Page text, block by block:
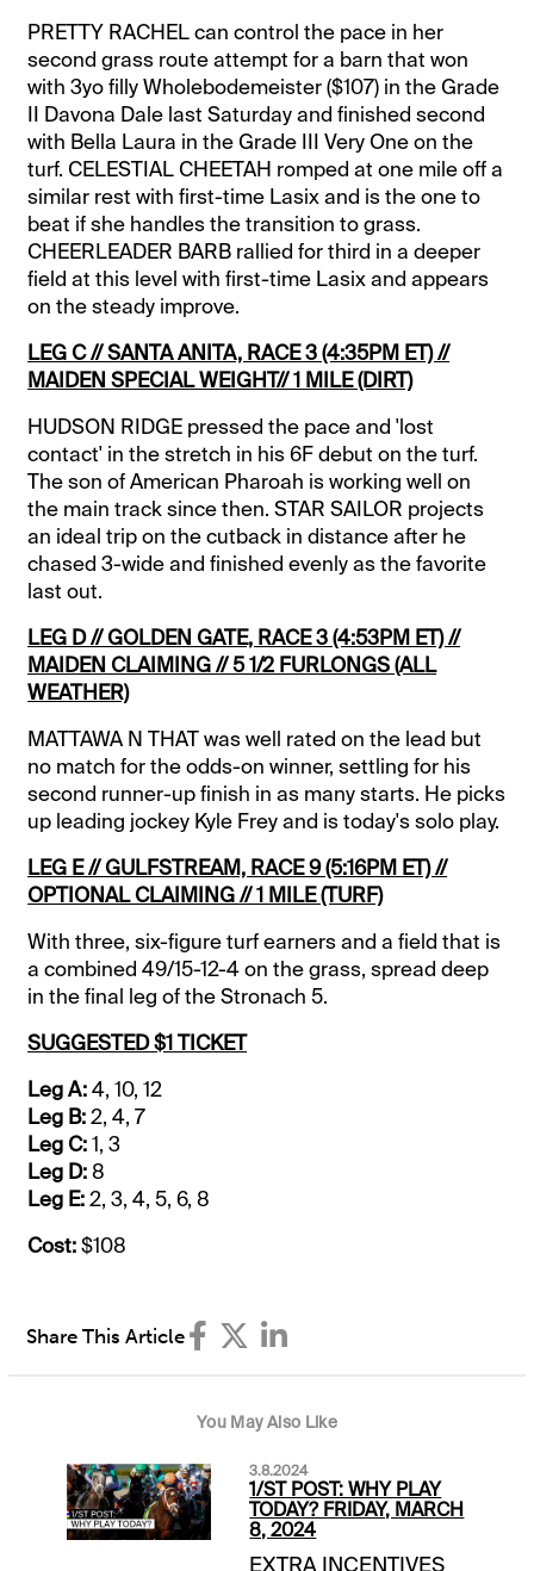
PRETTY RACHEL can control the pace in her
second grass route attempt for a barn that won
with 3yo filly Wholebodemeister ($107) in the Grade
II Davona Dale last Saturday and finished second
with Bella Laura in the Grade III Very One on the
turf. CELESTIAL CHEETAH romped at one mile off a
similar rest with first-time Lasix and is the one to
beat if she handles the transition to grass.
CHEERLEADER BARB rallied for third in a deeper
field at this level with first-time Lasix and appears
on the steady improve.
LEG C // SANTA ANITA, RACE 3 (4:35PM ET) //
MAIDEN SPECIAL WEIGHT// 1 MILE (DIRT)
HUDSON RIDGE pressed the pace and 'lost
contact' in the stretch in his 6F debut on the turf.
The son of American Pharoah is working well on
the main track since then. STAR SAILOR projects
an ideal trip on the cutback in distance after he
chased 3-wide and finished evenly as the favorite
last out.
LEG D // GOLDEN GATE, RACE 3 (4:53PM ET) //
MAIDEN CLAIMING // 5 1/2 FURLONGS (ALL
WEATHER)
MATTAWA N THAT was well rated on the lead but
no match for the odds-on winner, settling for his
second runner-up finish in as many starts. He picks
up leading jockey Kyle Frey and is today's solo play.
LEG E // GULFSTREAM, RACE 9 (5:16PM ET) //
OPTIONAL CLAIMING // 1 MILE (TURF)
With three, six-figure turf earners and a field that is
a combined 49/15-12-4 on the grass, spread deep
in the final leg of the Stronach 5.
SUGGESTED $1 TICKET
Leg A:4, 10, 12
Leg B:2, 4, 7
Leg C:1, 3
Leg D:8
Leg E:2, 3, 4, 5, 6, 8
Cost:$108
Share This Article
You May Also Like
3.8.2024
1/ST POST: WHY PLAY
TODAY? FRIDAY, MARCH
8, 2024
EXTRA INCENTIVES